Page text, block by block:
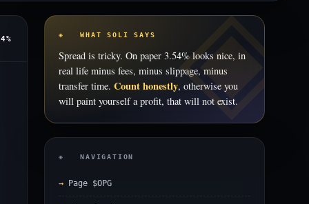
◈ WHAT SOLI SAYS
Spread is tricky. On paper 3.54% looks nice, in
real life minus fees, minus slippage, minus
transfer time. Count honestly, otherwise you
will paint yourself a profit, that will not exist.
◈ NAVIGATION
Page $OPG